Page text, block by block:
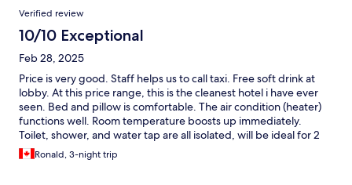
Verified review
10/10 Exceptional
Feb 28, 2025
Price is very good. Staff helps us to call taxi. Free soft drink at
lobby. At this price range, this is the cleanest hotel i have ever
seen. Bed and pillow is comfortable. The air condition (heater)
functions well. Room temperature boosts up immediately.
Toilet, shower, and water tap are all isolated, will be ideal for 2
people to share the room.
Ronald, 3-night trip